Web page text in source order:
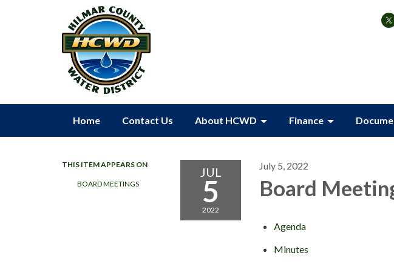
Home Contact Us About HCWD Finance
THIS ITEM APPEARS ON
BOARD MEETINGS
JUL
5
2022
July 5, 2022
Board
Agenda
Minutes